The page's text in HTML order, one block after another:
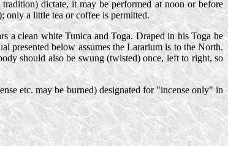
dictate, it may be performed at noon or before
only a little tea or coffee is permitted.
a clean white Tunica and Toga. Draped in his Toga he
presented below assumes the Lararium is to the North.
should also be swung (twisted) once, left to right, so
etc. may be burned) designated for "incense only" in